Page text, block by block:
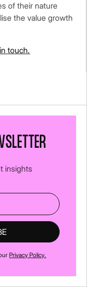
of their nature
the value growth
touch.
insights
Privacy Policy.